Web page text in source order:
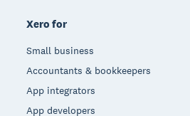
Xero for
Small business
Accountants & bookkeepers
App integrators
App developers